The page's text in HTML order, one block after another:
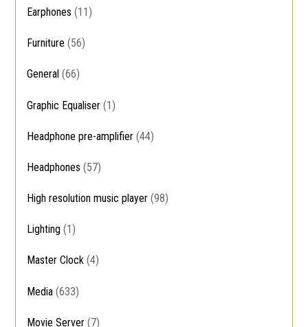
Earphones (11)
Furniture (56)
General (66)
Graphic Equaliser (1)
Headphone pre-amplifier (44)
Headphones (57)
High resolution music player (98)
Lighting (1)
Master Clock (4)
Media (633)
Movie Server (7)